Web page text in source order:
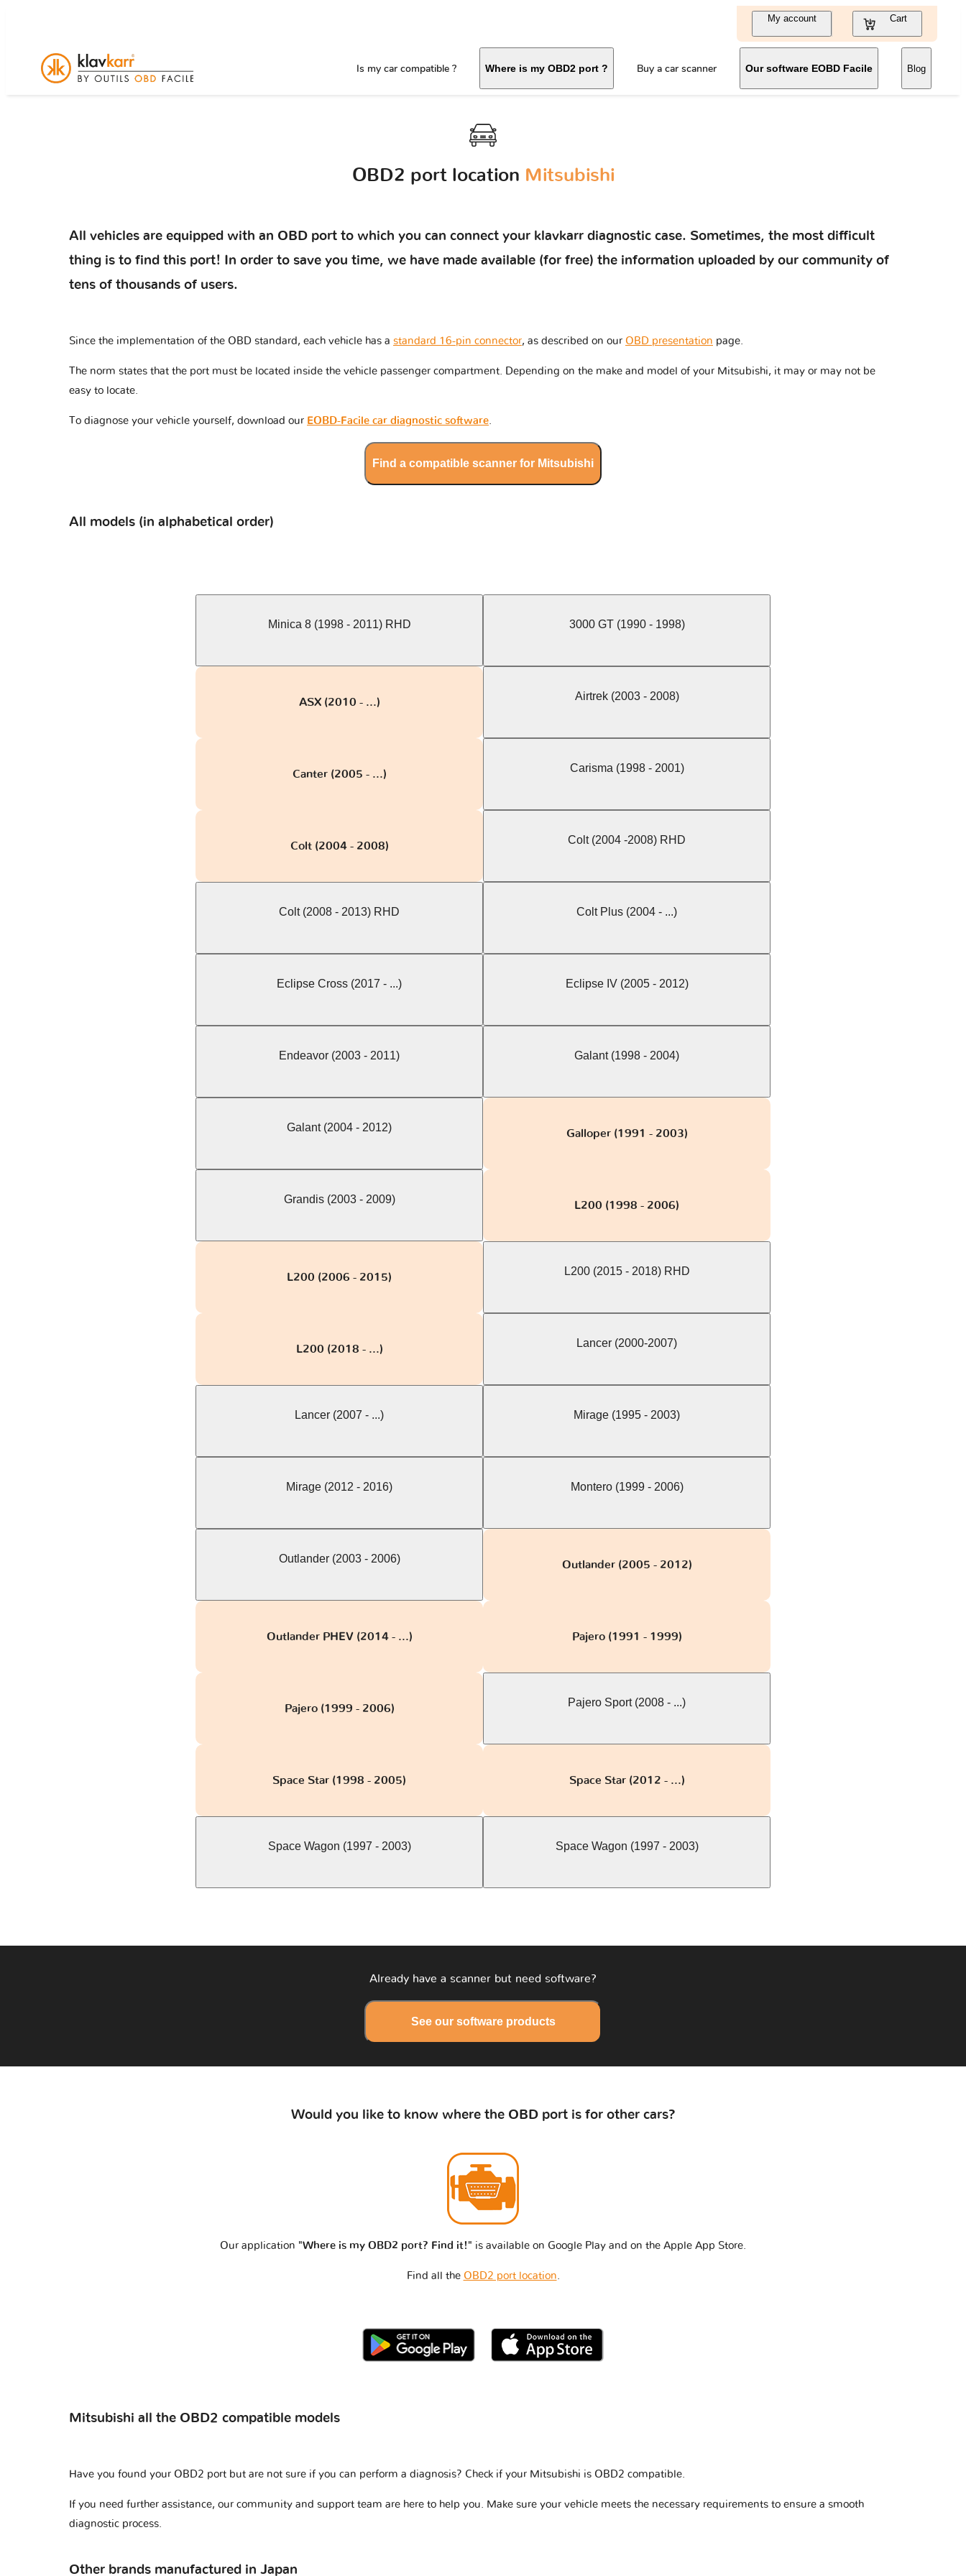
My account Cart
Is my car compatible ? Where is my OBD2 port ? Buy a car scanner Our software EOBD Facile Blog
OBD2 port location Mitsubishi
All vehicles are equipped with an OBD port to which you can connect your klavkarr diagnostic case. Sometimes, the most difficult
thing is to find this port! In order to save you time, we have made available (for free) the information uploaded by our community of
tens of thousands of users.
Since the implementation of the OBD standard, each vehicle has a standard 16-pin connector, as described on our OBD presentation page.
The norm states that the port must be located inside the vehicle passenger compartment. Depending on the make and model of your Mitsubishi, it may or may not be
easy to locate.
To diagnose your vehicle yourself, download our EOBD-Facile car diagnostic software.
Find a compatible scanner for Mitsubishi
All models (in alphabetical order)
Minica 8 (1998 - 2011) RHD 3000 GT (1990 - 1998)
ASX (2010 - ...) Airtrek (2003 - 2008)
Canter (2005 - ...) Carisma (1998 - 2001)
Colt (2004 - 2008) Colt (2004 -2008) RHD
Colt (2008 - 2013) RHD Colt Plus (2004 - ...)
Eclipse Cross (2017 - ...) Eclipse IV (2005 - 2012)
Endeavor (2003 - 2011) Galant (1998 - 2004)
Galant (2004 - 2012) Galloper (1991 - 2003)
Grandis (2003 - 2009) L200 (1998 - 2006)
L200 (2006 - 2015) L200 (2015 - 2018) RHD
L200 (2018 - ...) Lancer (2000-2007)
Lancer (2007 - ...) Mirage (1995 - 2003)
Mirage (2012 - 2016) Montero (1999 - 2006)
Outlander (2003 - 2006) Outlander (2005 - 2012)
Outlander PHEV (2014 - ...) Pajero (1991 - 1999)
Pajero (1999 - 2006) Pajero Sport (2008 - ...)
Space Star (1998 - 2005) Space Star (2012 - ...)
Space Wagon (1997 - 2003) Space Wagon (1997 - 2003)
Already have a scanner but need software?
See our software products
Would you like to know where the OBD port is for other cars?
Our application "Where is my OBD2 port? Find it!" is available on Google Play and on the Apple App Store.
Find all the OBD2 port location
Mitsubishi all the OBD2 compatible models
Have you found your OBD2 port but are not sure if you can perform a diagnosis? Check if your Mitsubishi is OBD2 compatible
If you need further assistance, our community and support team are here to help you. Make sure your vehicle meets the necessary requirements to ensure a smooth
diagnostic process.
Other brands manufactured in Japan